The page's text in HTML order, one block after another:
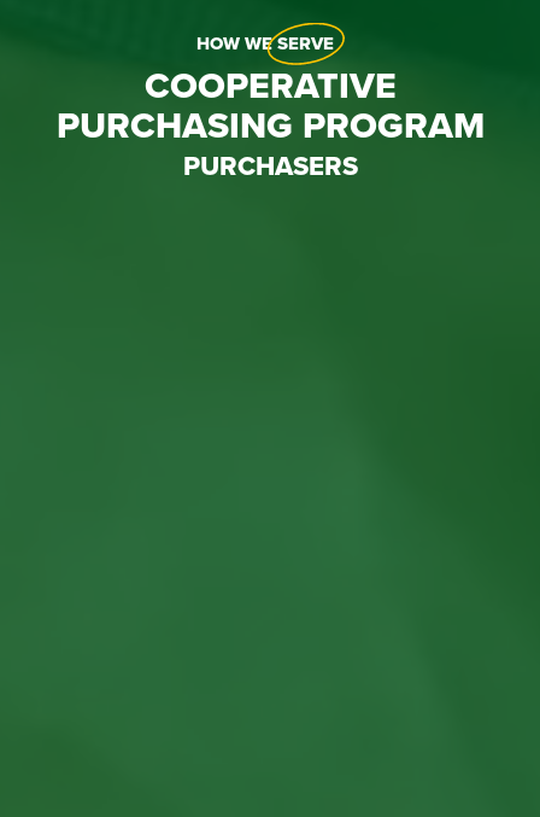
HOW WESERVE
COOPERATIVE
PURCHASING PROGRAM
PURCHASERS